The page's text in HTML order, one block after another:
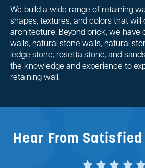
We build a wide range of retaining
shapes, textures, and colors that will
architecture. Beyond brick, we have
walls, natural stone walls, natural
ledge stone, rosetta stone, and
the knowledge and experience to
retaining wall.
Hear From